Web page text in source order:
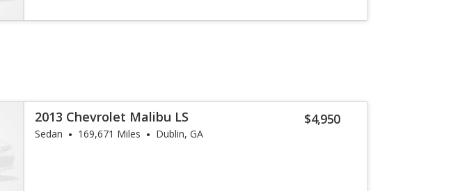
$4,950
2013 Chevrolet Malibu LS
Sedan 169,671 Miles Dublin, GA